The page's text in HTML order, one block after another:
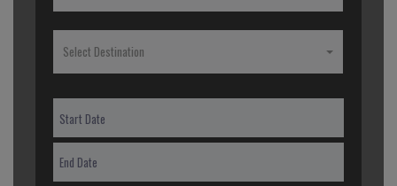
Select Destination